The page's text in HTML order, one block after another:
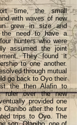
time, the small
with waves of new
grew in size and
the need to have a
hunters who were
assumed the joint
They found it
to one another.
through mutual
go back to Oyo their
the then Alafin to
ruler over the new
provided one
after the four
trips to Oyo. The